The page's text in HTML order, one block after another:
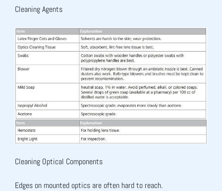
Cleaning Agents
Cleaning Optical Components
Edges on mounted optics are often hard to reach.